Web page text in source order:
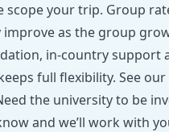
your trip. Group
as the group
in-country support
full flexibility. See our
the university to be
and we’ll work with